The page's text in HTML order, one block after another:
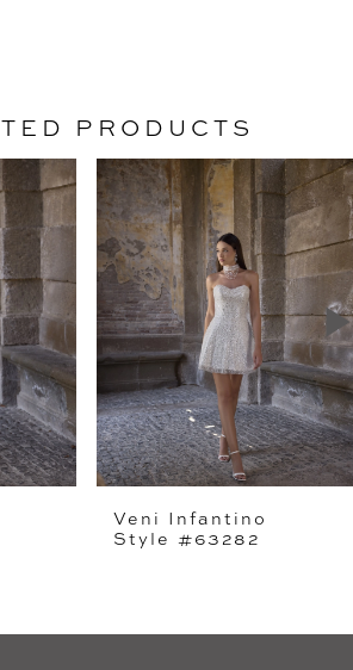
PRODUCTS
Veni Infantino
Style #63282